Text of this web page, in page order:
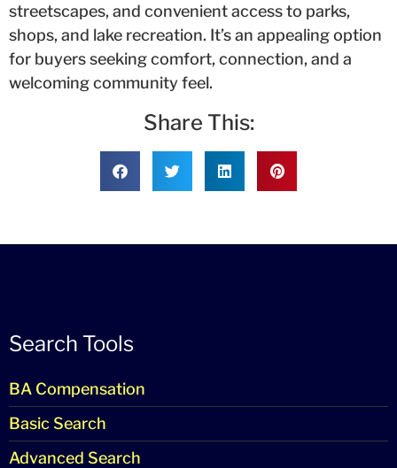
streetscapes, and convenient access to parks,
shops, and lake recreation. It’s an appealing option
for buyers seeking comfort, connection, and a
welcoming community feel.
Share This:
Search Tools
BA Compensation
Basic Search
Advanced Search